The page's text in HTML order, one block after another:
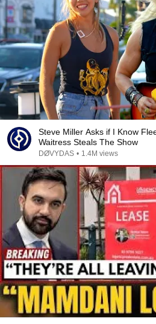
Steve Miller Asks if I Know
Waitress Steals The Show
DØVYDAS • 1.4M views